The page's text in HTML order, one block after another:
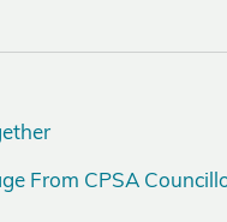
From CPSA